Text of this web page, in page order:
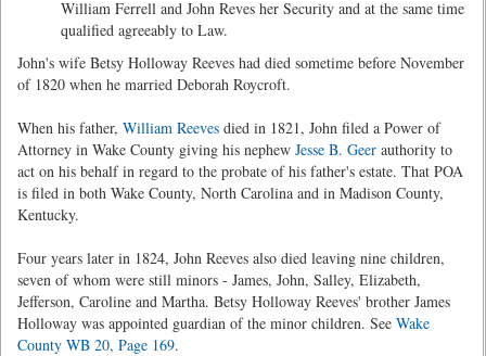
William Ferrell and John Reves her Security and at the same time
qualified agreeably to Law.
John's wife Betsy Holloway Reeves had died sometime before November
of 1820 when he married Deborah Roycroft.
When his father, William Reeves died in 1821, John filed a Power of
Attorney in Wake County giving his nephew Jesse B. Geer authority to
act on his behalf in regard to the probate of his father's estate. That POA
is filed in both Wake County, North Carolina and in Madison County,
Kentucky.
Four years later in 1824, John Reeves also died leaving nine children,
seven of whom were still minors - James, John, Salley, Elizabeth,
Jefferson, Caroline and Martha. Betsy Holloway Reeves' brother James
Holloway was appointed guardian of the minor children. See Wake
County WB 20, Page 169.